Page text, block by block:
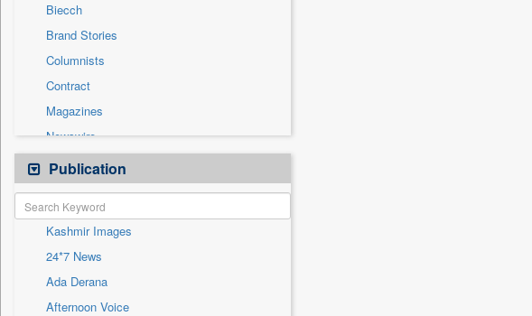
Health & Lifestyle
International
Others
Politics
Press Release
Sports
Travel
Biecch
Brand Stories
Columnists
Contract
Magazines
Newswire
Online News
Patentwipo
Press Release
Sec
Solicitation
Publication
Kashmir Images
24*7 News
Ada Derana
Afternoon Voice